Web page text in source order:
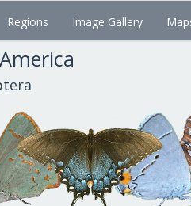
Regions Image Gallery